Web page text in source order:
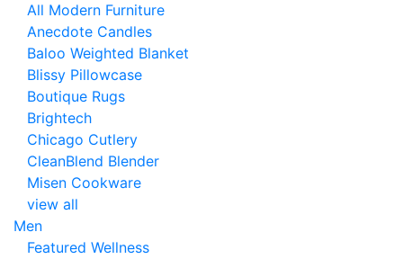
All Modern Furniture
Anecdote Candles
Baloo Weighted Blanket
Blissy Pillowcase
Boutique Rugs
Brightech
Chicago Cutlery
CleanBlend Blender
Misen Cookware
view all
Men
Featured Wellness